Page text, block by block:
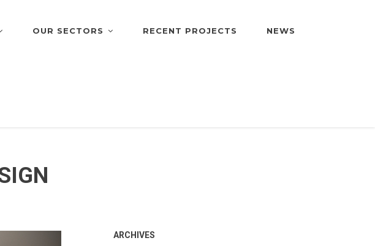
OUR SECTORS RECENT PROJECTS NEWS
ARCHIVES